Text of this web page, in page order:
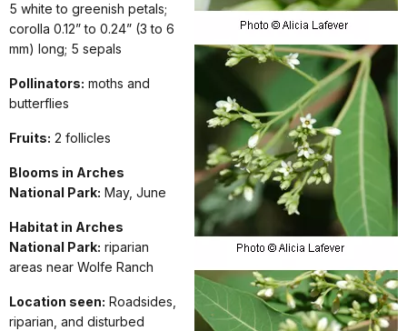
5 white to greenish petals;
corolla 0.12” to 0.24” (3 to 6
mm) long; 5 sepals
Pollinators: moths and
butterflies
Fruits: 2 follicles
Blooms in Arches
National Park: May, June
Habitat in Arches
National Park: riparian
areas near Wolfe Ranch
Location seen: Roadsides,
riparian, and disturbed